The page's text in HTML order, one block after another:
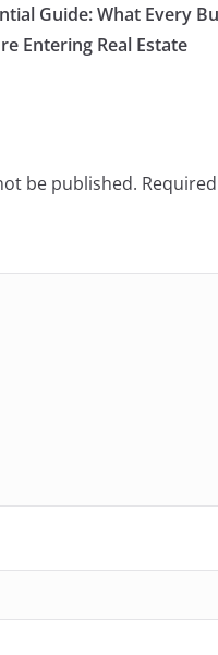
Guide: What Every Bu
Entering Real Estate
be published.